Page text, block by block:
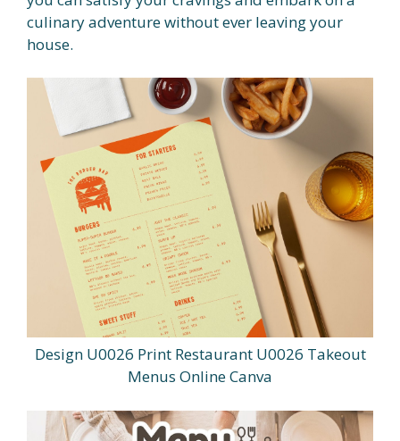
culinary adventure without ever leaving your
house.
Design U0026 Print Restaurant U0026 Takeout
Menus Online Canva